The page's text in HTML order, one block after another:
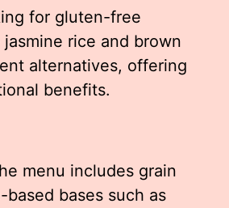
for gluten-free
rice and brown
alternatives, offering
benefits.
menu includes grain
bases such as